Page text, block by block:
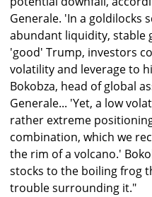
Generale. 'In a goldilocks
abundant liquidity, stable
'good' Trump, investors
volatility and leverage to
Bokobza, head of global
Generale... 'Yet, a low
rather extreme
combination, which we
the rim of a volcano.'
stocks to the boiling frog
trouble surrounding it."